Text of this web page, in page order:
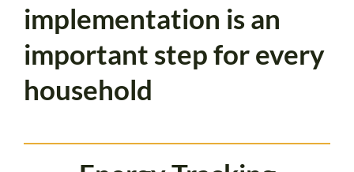
implementation is an
important step for every
household